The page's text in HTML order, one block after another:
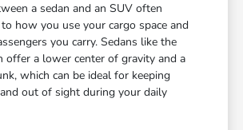
a sedan and an SUV often
how you use your cargo space and
you carry. Sedans like the
offer a lower center of gravity and a
which can be ideal for keeping
out of sight during your daily